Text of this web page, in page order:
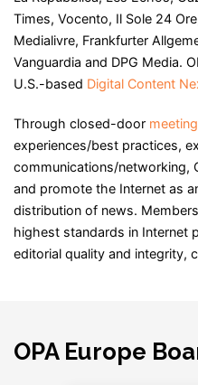
Times, Vocento, Il Sole 24
Medialivre, Frankfurter
Vanguardia and DPG Media.
U.S.-based Digital Content
Through closed-door
experiences/best practices,
communications/networking,
and promote the Internet as
distribution of news.
highest standards in Internet
editorial quality and integrity,
OPA Europe